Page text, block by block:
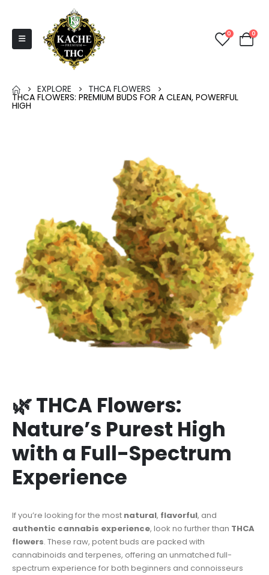
0 0
EXPLORE THCA FLOWERS
THCA FLOWERS: PREMIUM BUDS FOR A CLEAN, POWERFUL
HIGH
🌿 THCA Flowers:
Nature’s Purest High
with a Full-Spectrum
Experience
If you’re looking for the most natural, flavorful, and
authentic cannabis experience, look no further than THCA
flowers. These raw, potent buds are packed with
cannabinoids and terpenes, offering an unmatched full-
spectrum experience for both beginners and connoisseurs